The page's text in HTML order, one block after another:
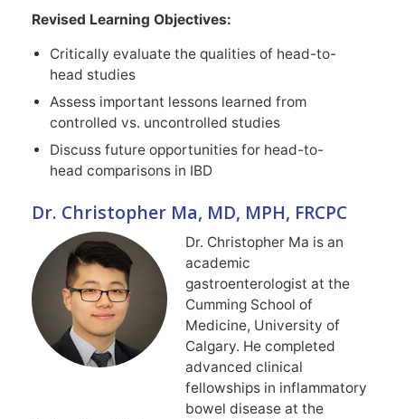
Revised Learning Objectives:
Critically evaluate the qualities of head-to-
head studies
Assess important lessons learned from
controlled vs. uncontrolled studies
Discuss future opportunities for head-to-
head comparisons in IBD
Dr. Christopher Ma, MD, MPH, FRCPC
Dr. Christopher Ma is an
academic
gastroenterologist at the
Cumming School of
Medicine, University of
Calgary. He completed
advanced clinical
fellowships in inflammatory
bowel disease at the